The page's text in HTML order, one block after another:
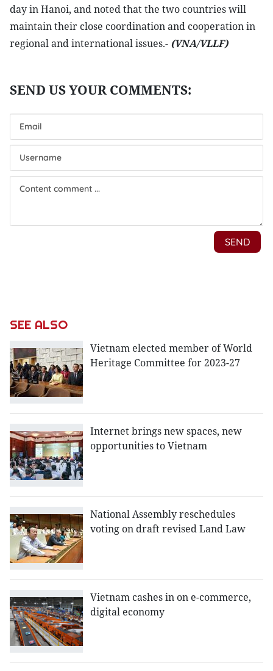
day in Hanoi, and noted that the two countries will
maintain their close coordination and cooperation in
regional and international issues.- (VNA/VLLF)
SEE ALSO
Vietnam elected member of World
Heritage Committee for 2023-27
Internet brings new spaces, new
opportunities to Vietnam
National Assembly reschedules
voting on draft revised Land Law
Vietnam cashes in on e-commerce,
digital economy